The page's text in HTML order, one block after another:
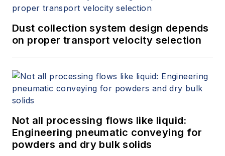
Dust collection system design depends
on proper transport velocity selection
Not all processing flows like liquid:
Engineering pneumatic conveying for
powders and dry bulk solids